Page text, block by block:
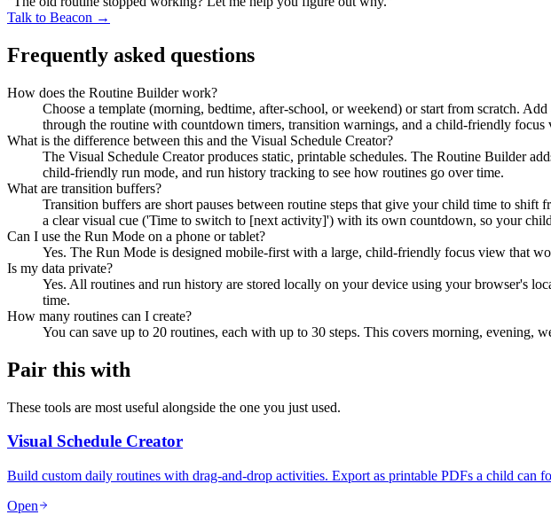
Talk to Beacon →
Frequently asked questions
How does the Routine Builder work?
Choose a template (morning, bedtime, after-school, or weekend) or start from scratch.
through the routine with countdown timers, transition warnings, and a child-friendly focus
What is the difference between this and the Visual Schedule Creator?
The Visual Schedule Creator produces static, printable schedules. The Routine Builder
child-friendly run mode, and run history tracking to see how routines go over time.
What are transition buffers?
Transition buffers are short pauses between routine steps that give your child time to
a clear visual cue ('Time to switch to [next activity]') with its own countdown, so your
Can I use the Run Mode on a phone or tablet?
Yes. The Run Mode is designed mobile-first with a large, child-friendly focus view that
Is my data private?
Yes. All routines and run history are stored locally on your device using your browser's
time.
How many routines can I create?
You can save up to 20 routines, each with up to 30 steps. This covers morning, evening,
Pair this with
These tools are most useful alongside the one you just used.
Visual Schedule Creator
Build custom daily routines with drag-and-drop activities. Export as printable PDFs a child can
Open